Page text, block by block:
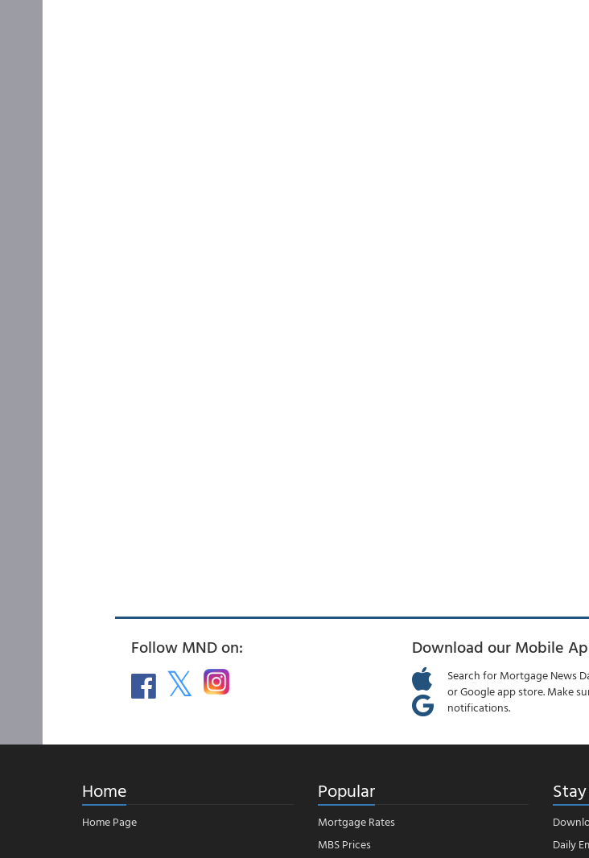
Follow MND on: Download our Mobile
Search for Mortgage News
or Google app store. Make
notifications.
Home
Home Page
Popular
Mortgage Rates
MBS Prices
Daily